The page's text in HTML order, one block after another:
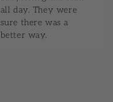
all day. They were
sure there was a
better way.